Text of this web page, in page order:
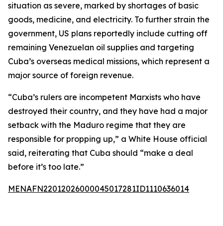
situation as severe, marked by shortages of basic
goods, medicine, and electricity. To further strain the
government, US plans reportedly include cutting off
remaining Venezuelan oil supplies and targeting
Cuba’s overseas medical missions, which represent a
major source of foreign revenue.
“Cuba’s rulers are incompetent Marxists who have
destroyed their country, and they have had a major
setback with the Maduro regime that they are
responsible for propping up,” a White House official
said, reiterating that Cuba should “make a deal
before it’s too late.”
MENAFN22012026000045017281ID1110636014